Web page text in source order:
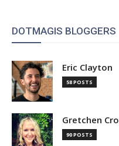
DOTMAGIS BLOGGERS
Eric Clayton
58 POSTS
Gretchen
90 POSTS